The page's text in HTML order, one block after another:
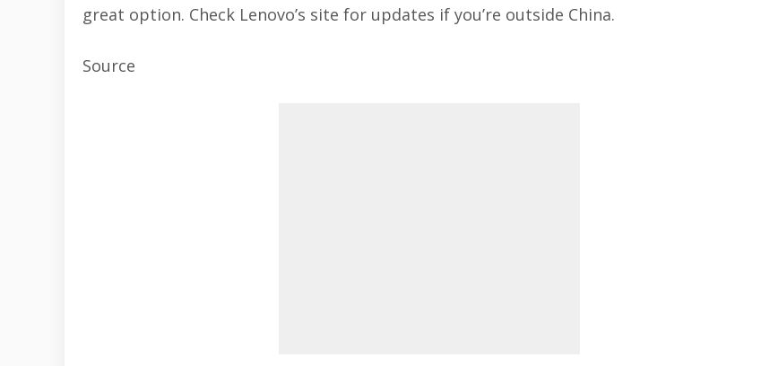
great option. Check Lenovo’s site for updates if you’re outside China.
Source